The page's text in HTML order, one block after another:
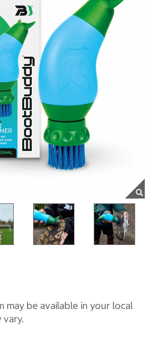
may be available in your local
vary.